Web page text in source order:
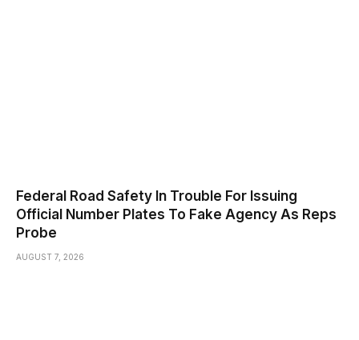
Federal Road Safety In Trouble For Issuing
Official Number Plates To Fake Agency As Reps
Probe
AUGUST 7, 2026